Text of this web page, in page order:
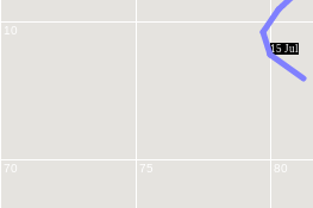
70 75 80
10
15 Jul